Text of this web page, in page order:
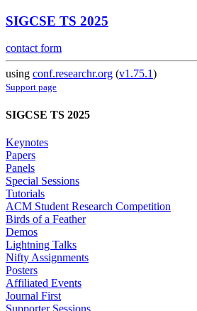
SIGCSE TS 2025
contact form
using conf.researchr.org (v1.75.1)
Support page
SIGCSE TS 2025
Keynotes
Papers
Panels
Special Sessions
Tutorials
ACM Student Research Competition
Birds of a Feather
Demos
Lightning Talks
Nifty Assignments
Posters
Affiliated Events
Journal First
Supporter Sessions